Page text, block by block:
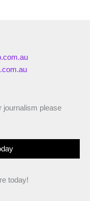
journalism please
today!